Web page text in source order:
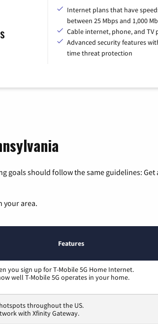
Internet plans that have
between 25 Mbps and 1,000
Cable internet, phone, and TV
Advanced security features
time threat protection
should follow the same guidelines:
your area.
Features
you sign up for T-Mobile 5G Home Internet.
well T-Mobile 5G operates in your home.
throughout the US.
with Xfinity Gateway.